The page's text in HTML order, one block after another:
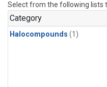
Select from the following lists
Category
Halocompounds (1)